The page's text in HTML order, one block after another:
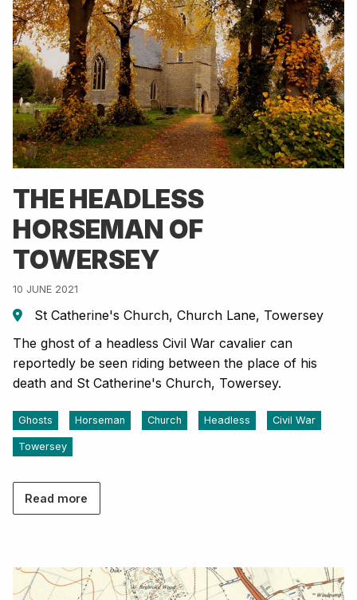
THE HEADLESS
HORSEMAN OF
TOWERSEY
10 JUNE 2021
St Catherine's Church, Church Lane, Towersey
The ghost of a headless Civil War cavalier can
reportedly be seen riding between the place of his
death and St Catherine's Church, Towersey.
Ghosts Horseman Church Headless Civil War
Towersey
Read more